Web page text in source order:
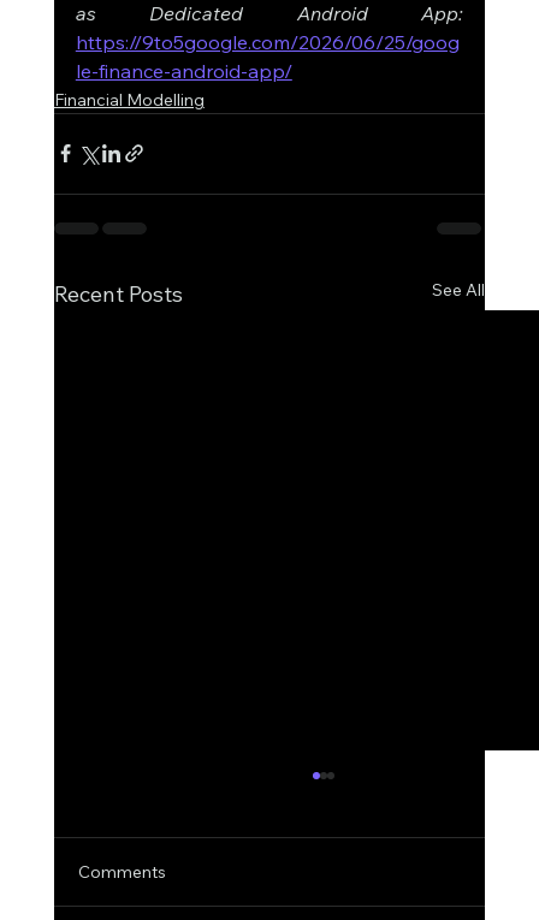
https://9to5google.com/2026/06/25/goog
le-finance-android-app/
Financial Modelling
Recent Posts See All
Comments